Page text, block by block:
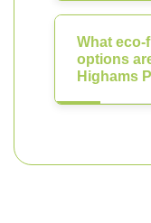
What
options
Highams